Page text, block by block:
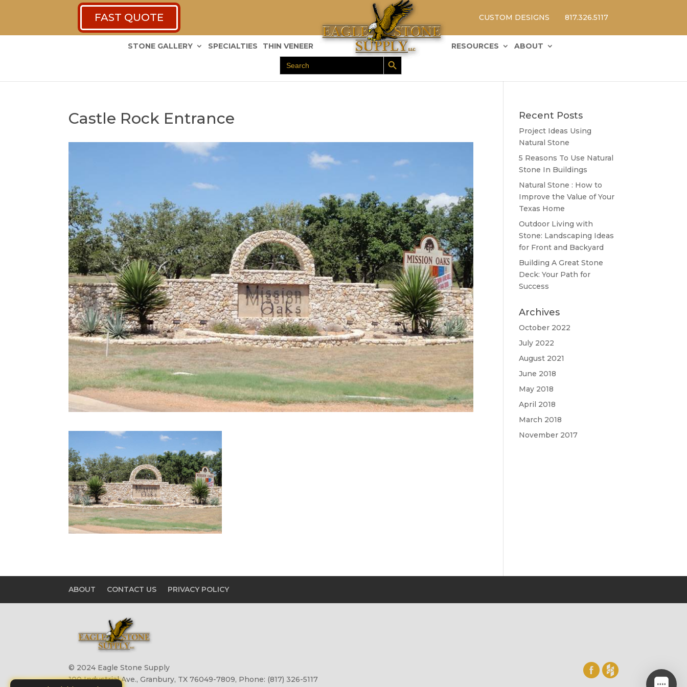
FAST QUOTE CUSTOM DESIGNS 817.326.5117
STONE GALLERY SPECIALTIES THIN VENEER RESOURCES
ABOUT
Search
for:
Search Button
Castle Rock Entrance Recent Posts
Project Ideas Using
Natural Stone
5 Reasons To Use Natural
Stone In Buildings
Natural Stone : How to
Improve the Value of Your
Texas Home
Outdoor Living with
Stone: Landscaping Ideas
for Front and Backyard
Building A Great Stone
Dесk: Your Path for
Success
Archives
October 2022
July 2022
August 2021
June 2018
May 2018
April 2018
March 2018
November 2017
ABOUT CONTACT US PRIVACY POLICY
© 2024 Eagle Stone Supply
100 Industrial Ave., Granbury, TX 76049-7809, Phone: (817) 326-5117